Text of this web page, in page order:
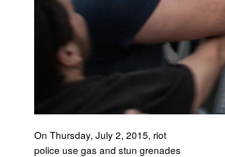
On Thursday, July 2, 2015, riot
police use gas and stun grenades